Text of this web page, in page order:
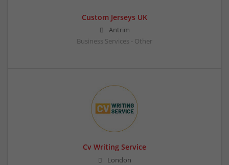
Custom Jerseys UK
Antrim
Business Services - Other
Cv Writing Service
London